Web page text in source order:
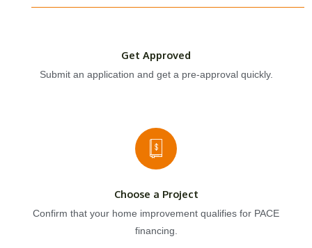
Get Approved
Submit an application and get a pre-approval quickly.
Choose a Project
Confirm that your home improvement qualifies for PACE
financing.